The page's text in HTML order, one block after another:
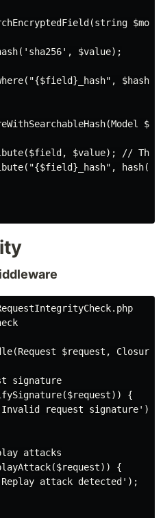
$value);
$value); //
$request, Closure
signature
{
request signature');
attacks
{
attack detected');